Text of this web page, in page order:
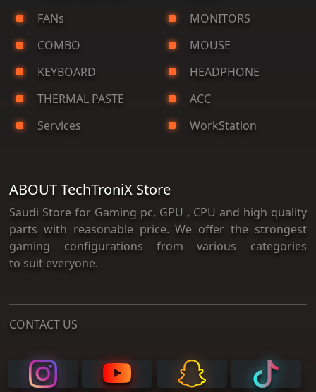
FANs
MONITORS
COMBO
MOUSE
KEYBOARD
HEADPHONE
THERMAL PASTE
ACC
Services
WorkStation
ABOUT TechTroniX Store
Saudi Store for Gaming pc, GPU , CPU and high quality
parts with reasonable price. We offer the strongest
gaming configurations from various categories
to suit everyone.
CONTACT US